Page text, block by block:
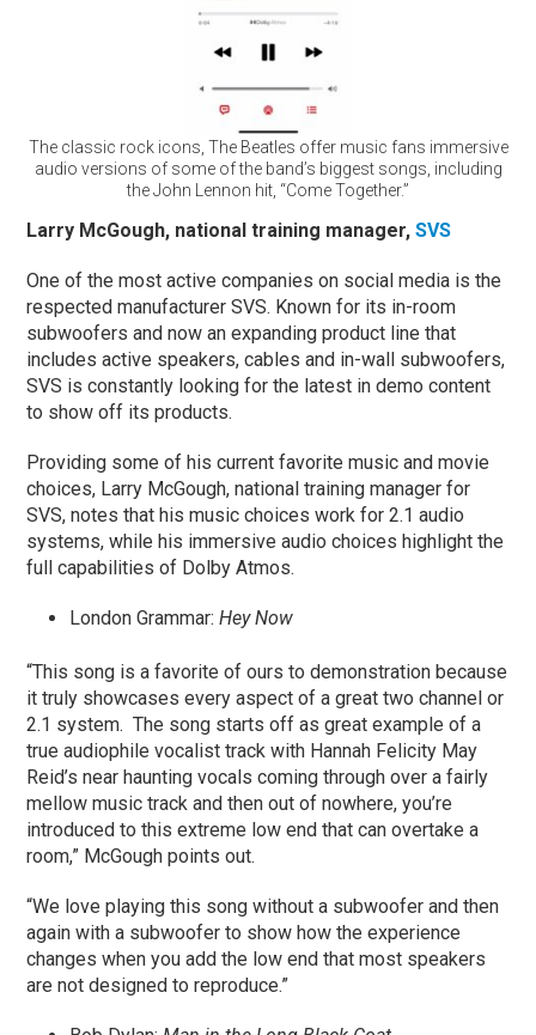
The classic rock icons, The Beatles offer music fans immersive
audio versions of some of the band’s biggest songs, including
the John Lennon hit, “Come Together.”
Larry McGough, national training manager,SVS
One of the most active companies on social media is the
respected manufacturer SVS. Known for its in-room
subwoofers and now an expanding product line that
includes active speakers, cables and in-wall subwoofers,
SVS is constantly looking for the latest in demo content
to show off its products.
Providing some of his current favorite music and movie
choices, Larry McGough, national training manager for
SVS, notes that his music choices work for 2.1 audio
systems, while his immersive audio choices highlight the
full capabilities of Dolby Atmos.
London Grammar:Hey Now
“This song is a favorite of ours to demonstration because
it truly showcases every aspect of a great two channel or
2.1 system. The song starts off as great example of a
true audiophile vocalist track with Hannah Felicity May
Reid’s near haunting vocals coming through over a fairly
mellow music track and then out of nowhere, you’re
introduced to this extreme low end that can overtake a
room,” McGough points out.
“We love playing this song without a subwoofer and then
again with a subwoofer to show how the experience
changes when you add the low end that most speakers
are not designed to reproduce.”